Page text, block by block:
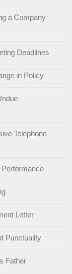
a Company
Deadlines
in Policy
Telephone
Letter
Punctuality
Father